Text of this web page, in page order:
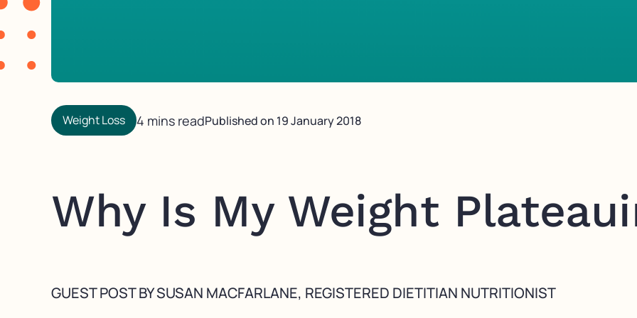
Weight Loss 4 mins readPublished on 19 January 2018
Why Is My Weight
GUEST POST BY SUSAN MACFARLANE, REGISTERED DIETITIAN NUTRITIONIST